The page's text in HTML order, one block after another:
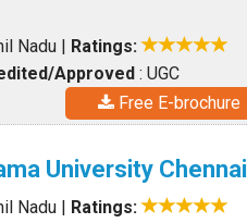
Nadu | Ratings:
Approved : UGC
Free E-brochure
University Chennai
Nadu | Ratings: